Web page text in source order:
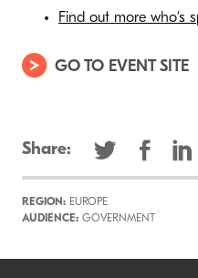
Find out more who’s
GO TO EVENT SITE
Share:
REGION: EUROPE
AUDIENCE: GOVERNMENT